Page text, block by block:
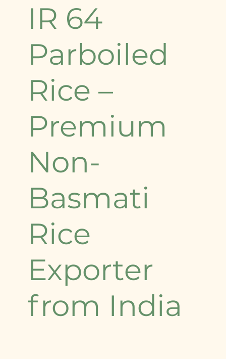
IR 64
Parboiled
Rice –
Premium
Non-
Basmati
Rice
Exporter
from India